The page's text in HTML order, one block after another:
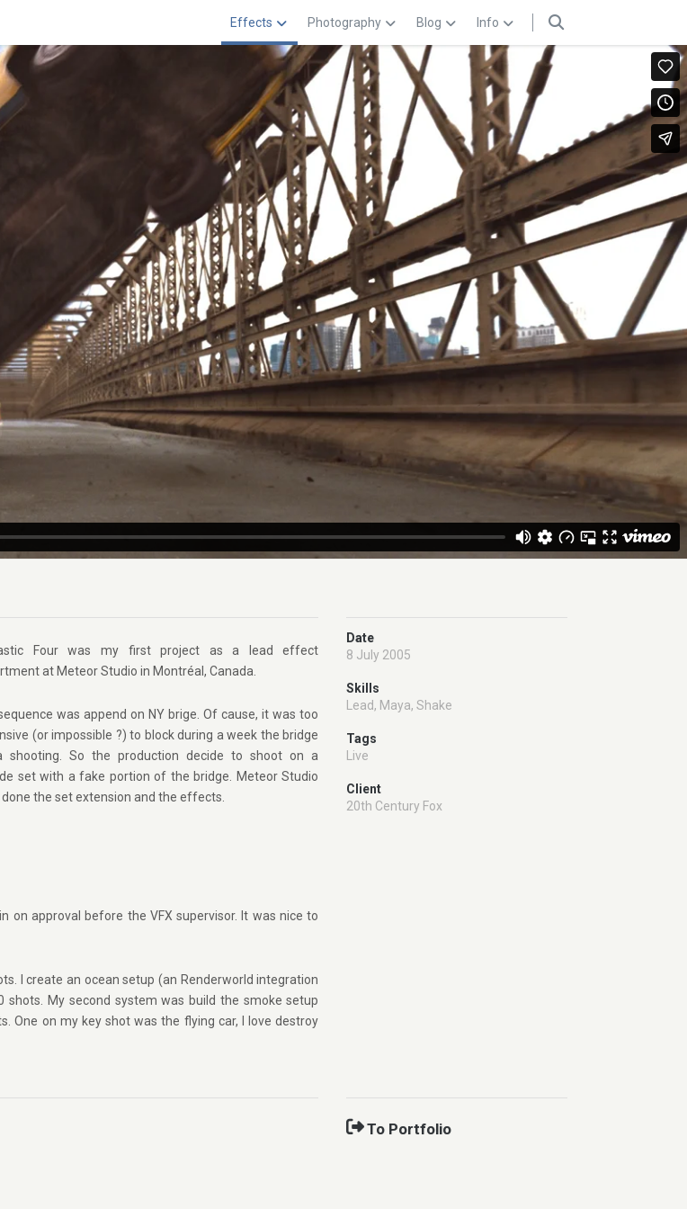
Effects Photography Blog Info
Four was my first project as a lead effect
at Meteor Studio in Montréal, Canada.
was append on NY brige. Of cause, it was too
(or impossible ?) to block during a week the bridge
shooting. So the production decide to shoot on a
set with a fake portion of the bridge. Meteor Studio
done the set extension and the effects.
on approval before the VFX supervisor. It was nice to
I create an ocean setup (an Renderworld integration
My second system was build the smoke setup
One on my key shot was the flying car, I love destroy
Date
8 July 2005
Skills
Lead, Maya, Shake
Tags
Live
Client
20th Century Fox
To Portfolio